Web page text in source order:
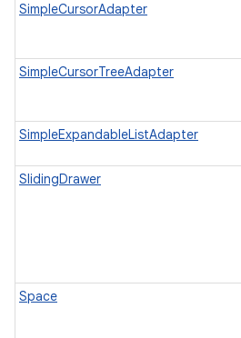
SimpleCursorAdapter
SimpleCursorTreeAdapter
SimpleExpandableListAdapter
SlidingDrawer
Space